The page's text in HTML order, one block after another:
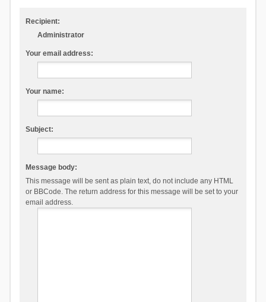
Recipient:
Administrator
Your email address:
Your name:
Subject:
Message body:
This message will be sent as plain text, do not include any HTML
or BBCode. The return address for this message will be set to your
email address.